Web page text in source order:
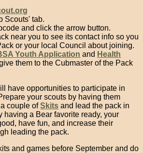
Scouts' tab.
and click the arrow button.
near you to see its contact info so you
or your local Council about joining.
Youth Application and Health
them to the Cubmaster of the Pack
have opportunities to participate in
your scouts by having them
a couple ofSkits and lead the pack in
having a Bear favorite ready, your
have fun, and increase their
leading the pack.
and games before September and do